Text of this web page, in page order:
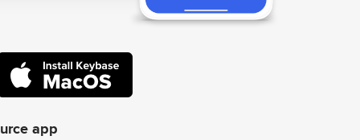
app